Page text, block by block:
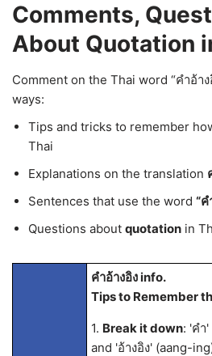
Comments,
About Quotation
Comment on the Thai word “คำอ้า
ways:
Tips and tricks to remember
Thai
Explanations on the translation
Sentences that use the word “ค
Questions about quotation in
คำอ้างอิง info.
Tips to Remember
1. Break it down: 'คำ'
and 'อ้างอิง' (aang-